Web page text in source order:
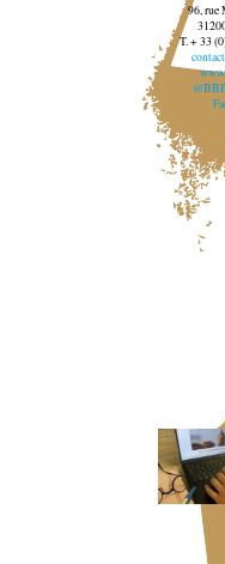
96, rue
T. + 33